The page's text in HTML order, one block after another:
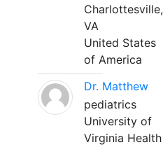
Charlottesville,
VA
United States
of America
Dr. Matthew
pediatrics
University of
Virginia Health